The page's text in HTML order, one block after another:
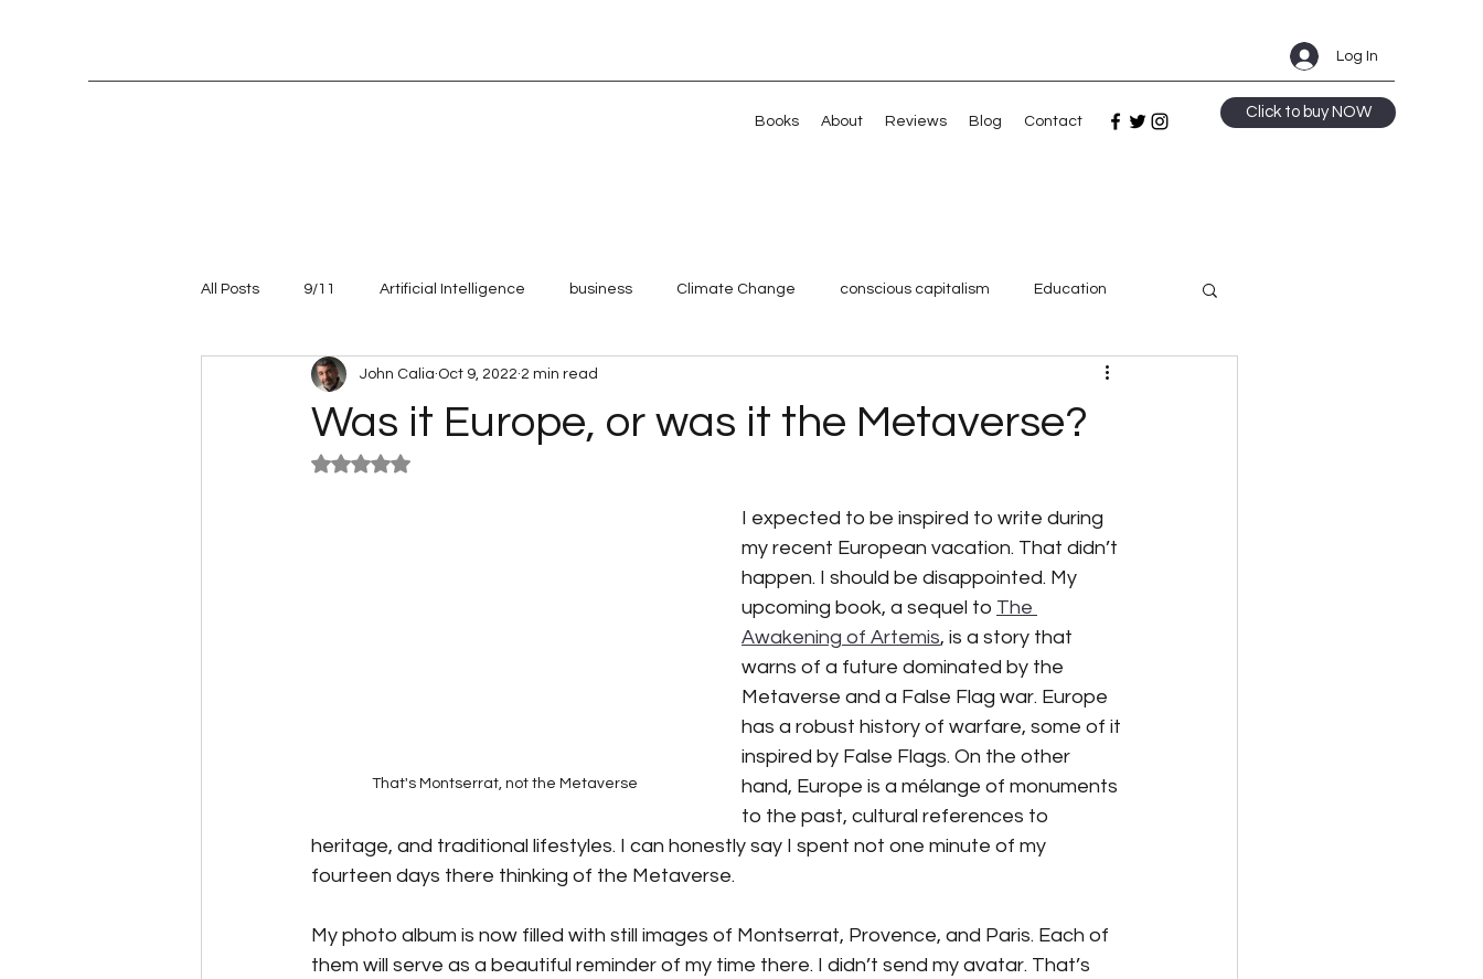
Log In
Books About Reviews Blog Contact
Click to buy NOW
All Posts 9/11 Artificial Intelligence business Climate Change conscious capitalism Education
Entrepreneur leadership Millennials
Talent management
SciFi books SciFi books Alternative Energy
Was it Europe, or was it the Metaverse?
John Calia Oct 9, 2022 2 min read
Rated NaN out of 5 stars.
That's Montserrat, not the Metaverse
I expected to be inspired to write during
my recent European vacation. That didn’t
happen. I should be disappointed. My
upcoming book, a sequel to The
Awakening of Artemis, is a story that
warns of a future dominated by the
Metaverse and a False Flag war. Europe
has a robust history of warfare, some of it
inspired by False Flags. On the other
hand, Europe is a mélange of monuments
to the past, cultural references to
heritage, and traditional lifestyles. I can honestly say I spent not one minute of my
fourteen days there thinking of the Metaverse.
My photo album is now filled with still images of Montserrat, Provence, and Paris. Each of
them will serve as a beautiful reminder of my time there. I didn’t send my avatar. That’s